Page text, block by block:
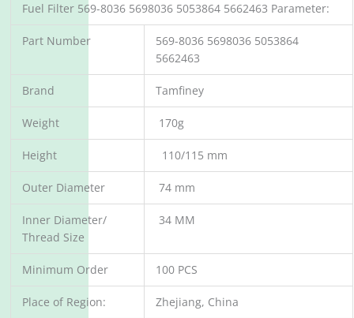
Fuel Filter 569-8036 5698036 5053864 5662463 Parameter:
Part Number
569-8036 5698036 5053864
5662463
Brand Tamfiney
Weight 170g
Height 110/115 mm
Outer Diameter 74 mm
Inner Diameter/
Thread Size
34 MM
Minimum Order 100 PCS
Place of Region: Zhejiang, China